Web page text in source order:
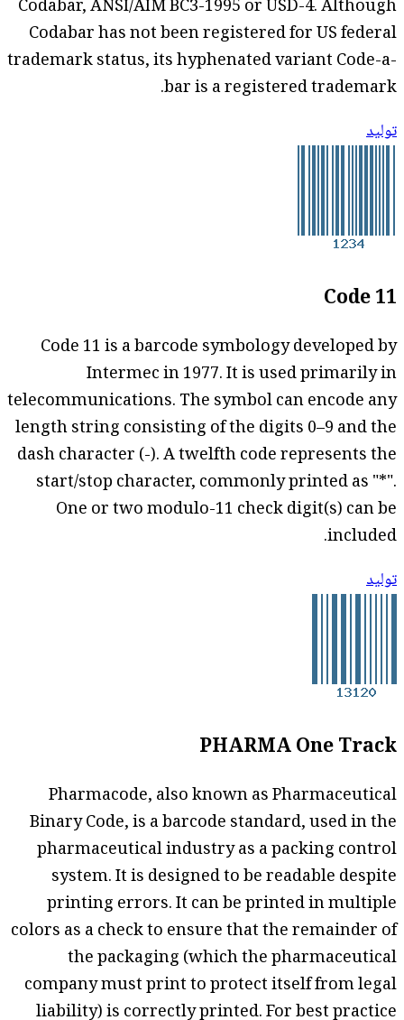
Codabar, ANSI/AIM BC3-1995 or USD-4. Although
Codabar has not been registered for US federal
trademark status, its hyphenated variant Code-a-
bar is a registered trademark.
توليد
Code 11
Code 11 is a barcode symbology developed by
Intermec in 1977. It is used primarily in
telecommunications. The symbol can encode any
length string consisting of the digits 0–9 and the
dash character (-). A twelfth code represents the
start/stop character, commonly printed as "*".
One or two modulo-11 check digit(s) can be
included.
توليد
PHARMA One Track
Pharmacode, also known as Pharmaceutical
Binary Code, is a barcode standard, used in the
pharmaceutical industry as a packing control
system. It is designed to be readable despite
printing errors. It can be printed in multiple
colors as a check to ensure that the remainder of
the packaging (which the pharmaceutical
company must print to protect itself from legal
liability) is correctly printed. For best practice